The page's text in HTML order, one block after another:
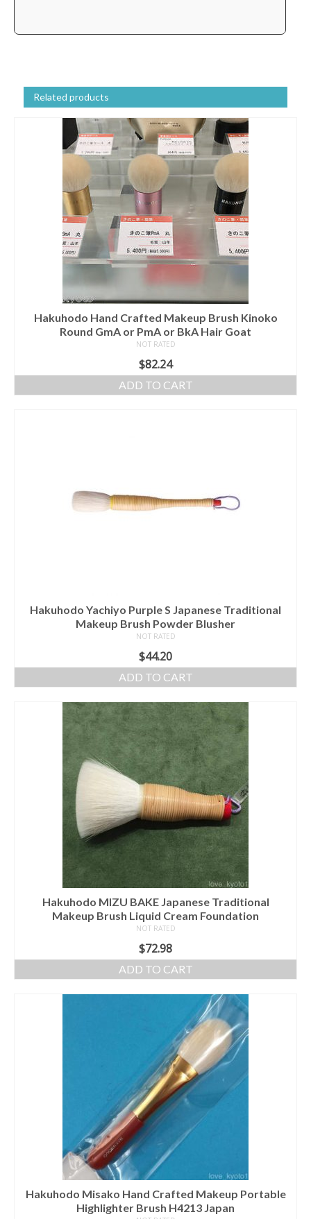
Related products
Hakuhodo Hand Crafted Makeup Brush Kinoko
Round GmA or PmA or BkA Hair Goat
NOT RATED
$82.24
ADD TO CART
Hakuhodo Yachiyo Purple S Japanese Traditional
Makeup Brush Powder Blusher
NOT RATED
$44.20
ADD TO CART
Hakuhodo MIZU BAKE Japanese Traditional
Makeup Brush Liquid Cream Foundation
NOT RATED
$72.98
ADD TO CART
Hakuhodo Misako Hand Crafted Makeup Portable
Highlighter Brush H4213 Japan